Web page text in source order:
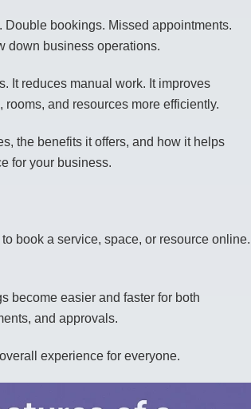
bookings. Missed appointments.
down business operations.
It reduces manual work. It improves
and resources more efficiently.
the benefits it offers, and how it helps
for your business.
book a service, space, or resource online.
become easier and faster for both
and approvals.
experience for everyone.